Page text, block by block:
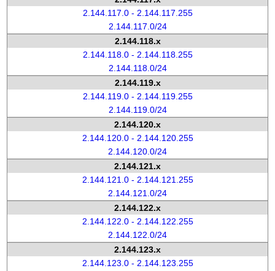
2.144.117.0 - 2.144.117.255
2.144.117.0/24
2.144.118.x
2.144.118.0 - 2.144.118.255
2.144.118.0/24
2.144.119.x
2.144.119.0 - 2.144.119.255
2.144.119.0/24
2.144.120.x
2.144.120.0 - 2.144.120.255
2.144.120.0/24
2.144.121.x
2.144.121.0 - 2.144.121.255
2.144.121.0/24
2.144.122.x
2.144.122.0 - 2.144.122.255
2.144.122.0/24
2.144.123.x
2.144.123.0 - 2.144.123.255